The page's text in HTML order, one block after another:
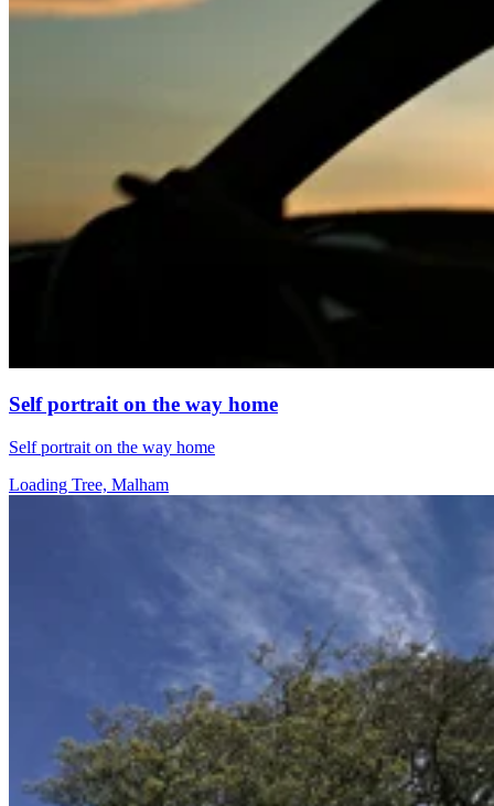
Self portrait on the way home
Self portrait on the way home
Loading Tree, Malham